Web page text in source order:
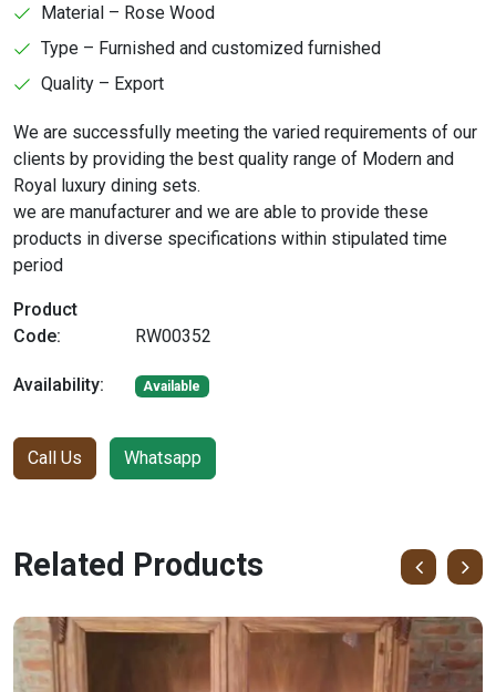
Material – Rose Wood
Type – Furnished and customized furnished
Quality – Export
We are successfully meeting the varied requirements of our
clients by providing the best quality range of Modern and
Royal luxury dining sets.
we are manufacturer and we are able to provide these
products in diverse specifications within stipulated time
period
Product
Code:
RW00352
Availability: Available
Call Us Whatsapp
Related Products